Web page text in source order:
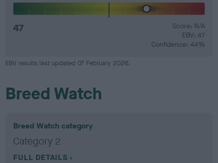
47
Score: N/A
EBV: 47
Confidence: 44%
EBV results last updated 07 February 2026.
Breed Watch
Breed Watch category
Category 2
FULL DETAILS